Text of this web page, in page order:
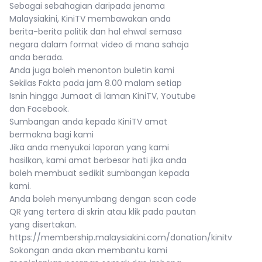
Sebagai sebahagian daripada jenama
Malaysiakini, KiniTV membawakan anda
berita-berita politik dan hal ehwal semasa
negara dalam format video di mana sahaja
anda berada.
Anda juga boleh menonton buletin kami
Sekilas Fakta pada jam 8.00 malam setiap
Isnin hingga Jumaat di laman KiniTV, Youtube
dan Facebook.
Sumbangan anda kepada KiniTV amat
bermakna bagi kami
Jika anda menyukai laporan yang kami
hasilkan, kami amat berbesar hati jika anda
boleh membuat sedikit sumbangan kepada
kami.
Anda boleh menyumbang dengan scan code
QR yang tertera di skrin atau klik pada pautan
yang disertakan.
https://membership.malaysiakini.com/donation/kinitv
Sokongan anda akan membantu kami